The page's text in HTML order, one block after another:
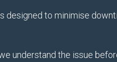
designed to minimise
understand the issue